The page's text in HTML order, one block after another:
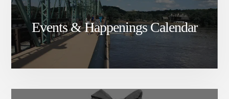
Events & Happenings Calendar